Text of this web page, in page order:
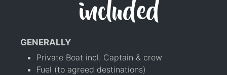
included
GENERALLY
Private Boat incl. Captain & crew
Fuel (to agreed destinations)